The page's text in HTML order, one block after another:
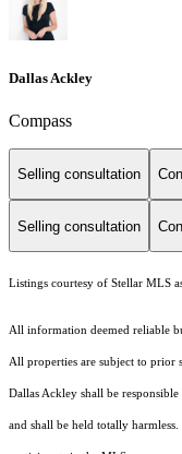
Dallas Ackley
Compass
Selling consultation
Selling consultation
Listings courtesy of Stellar MLS
All information deemed reliable
All properties are subject to prior
Dallas Ackley shall be
and shall be held totally